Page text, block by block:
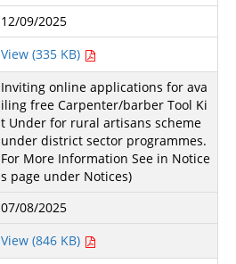
12/09/2025
View (335 KB)
Inviting online applications for ava
iling free Carpenter/barber Tool Ki
t Under for rural artisans scheme
under district sector programmes.
For More Information See in Notice
s page under Notices)
07/08/2025
View (846 KB)